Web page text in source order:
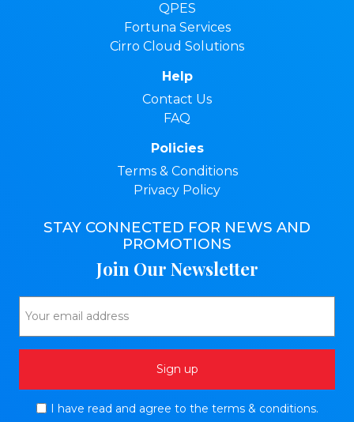
QPES
Fortuna Services
Cirro Cloud Solutions
Help
Contact Us
FAQ
Policies
Terms & Conditions
Privacy Policy
STAY CONNECTED FOR NEWS AND
PROMOTIONS
Join Our Newsletter
I have read and agree to the terms & conditions.